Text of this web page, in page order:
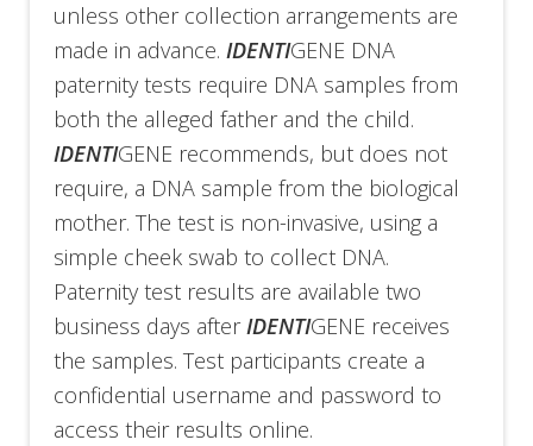
unless other collection arrangements are
made in advance.IDENTIGENE DNA
paternity tests require DNA samples from
both the alleged father and the child.
IDENTIGENE recommends, but does not
require, a DNA sample from the biological
mother. The test is non-invasive, using a
simple cheek swab to collect DNA.
Paternity test results are available two
business days afterIDENTIGENE receives
the samples. Test participants create a
confidential username and password to
access their results online.